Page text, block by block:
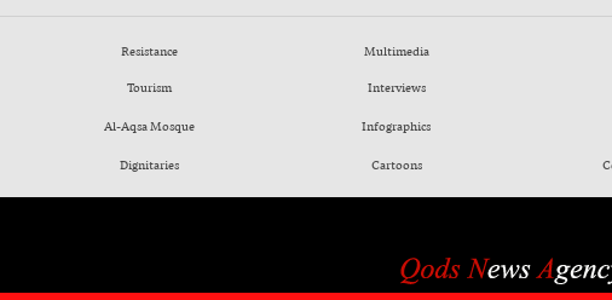
Resistance
Tourism
Al-Aqsa Mosque
Dignitaries
Multimedia
Interviews
Infographics
Cartoons